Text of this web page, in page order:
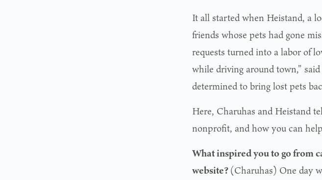
It all started when Heistand, a
friends whose pets had gone
requests turned into a labor of
while driving around town,”
determined to bring lost pets
Here, Charuhas and Heistand
nonprofit, and how you can
What inspired you to go from
website?(Charuhas) One day